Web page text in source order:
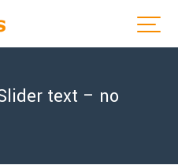
text – no